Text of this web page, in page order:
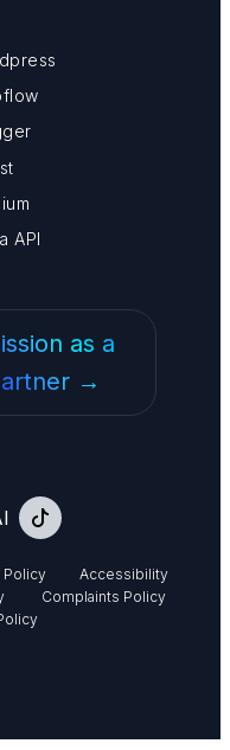
API
as a
→
Policy
Accessibility
Complaints Policy